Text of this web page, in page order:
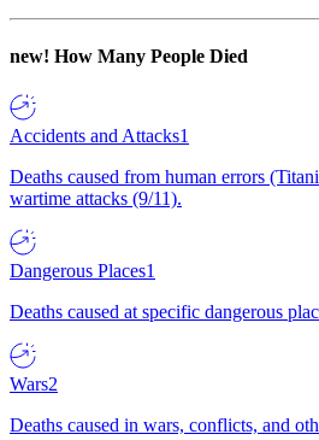
new! How Many People Died
Accidents and Attacks1
Deaths caused from human errors
wartime attacks (9/11).
Dangerous Places1
Deaths caused at specific dangerous
Wars2
Deaths caused in wars, conflicts, and